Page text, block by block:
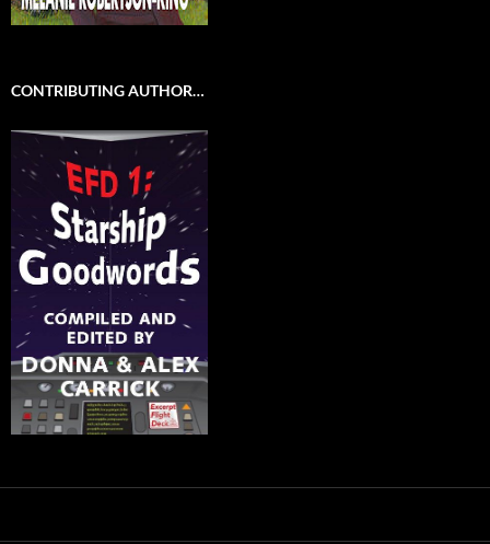
CONTRIBUTING AUTHOR…